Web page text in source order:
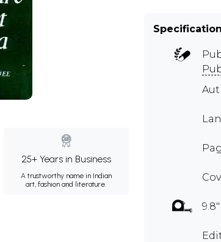
25+ Years in Business
A trustworthy name in Indian
art, fashion and literature.
9.8"